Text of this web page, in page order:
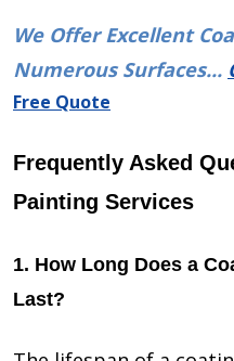
We Offer Excellent
Numerous Surfaces...
Free Quote
Frequently Asked
Painting Services
1. How Long Does a
Last?